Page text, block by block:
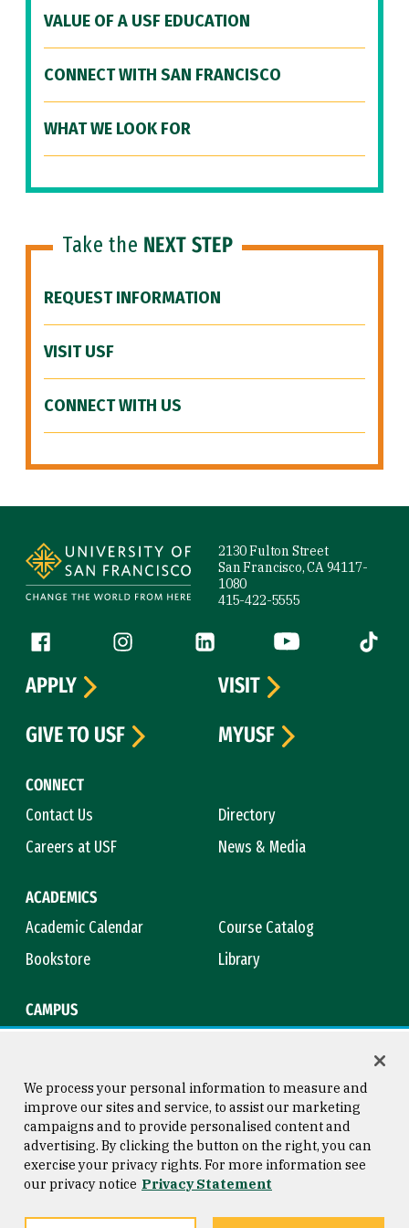
VALUE OF A USF EDUCATION
CONNECT WITH SAN FRANCISCO
WHAT WE LOOK FOR
Take the NEXT STEP
REQUEST INFORMATION
VISIT USF
CONNECT WITH US
2130 Fulton Street
San Francisco, CA 94117-
1080
415-422-5555
Follow us
Facebook (link is external)
Instagram (link is external)
LinkedIn (link is external)
YouTube (link is
Tiktok
CONNECT
Contact Us
Directory
Careers at USF
News & Media
ACADEMICS
Academic Calendar
Course Catalog
Bookstore
Library
CAMPUS
APPLY
VISIT
GIVE TO USF
MYUSF
Consumer Information
Privacy Statement
Copyright © 2026 University of
San Francisco
We process your personal information to measure and
improve our sites and service, to assist our marketing
campaigns and to provide personalised content and
advertising. By clicking the button on the right, you can
exercise your privacy rights. For more information see
our privacy notice Privacy Statement